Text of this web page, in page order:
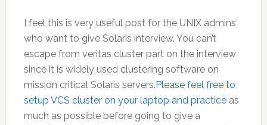
I feel this is very useful post for the UNIX admins
who want to give Solaris interview. You can’t
escape from veritas cluster part on the interview
since it is widely used clustering software on
mission critical Solaris servers.Please feel free to
setup VCS cluster on your laptop and practiceas
much as possible before going to give a